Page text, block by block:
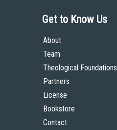
Get to Know Us
About
Team
Theological Foundations
Partners
License
Bookstore
Contact